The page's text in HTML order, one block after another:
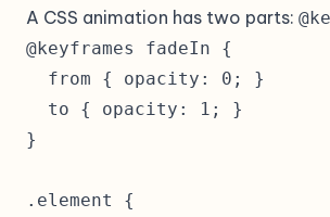
A CSS animation has two parts:
@keyframes fadeIn {
  from { opacity: 0; }
  to { opacity: 1; }
}
.element {